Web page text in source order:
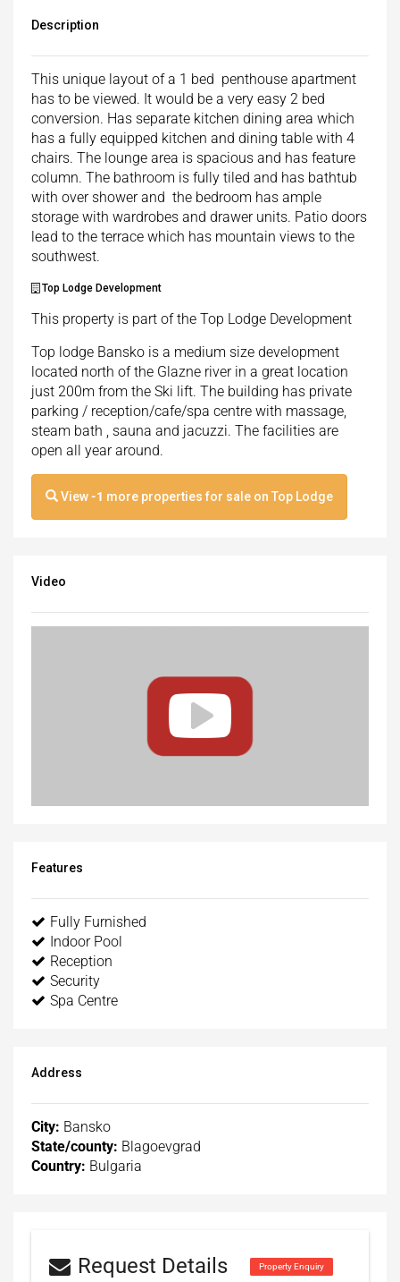
Description
This unique layout of a 1 bed penthouse apartment
has to be viewed. It would be a very easy 2 bed
conversion. Has separate kitchen dining area which
has a fully equipped kitchen and dining table with 4
chairs. The lounge area is spacious and has feature
column. The bathroom is fully tiled and has bathtub
with over shower and the bedroom has ample
storage with wardrobes and drawer units. Patio doors
lead to the terrace which has mountain views to the
southwest.
Top Lodge Development
This property is part of the Top Lodge Development
Top lodge Bansko is a medium size development
located north of the Glazne river in a great location
just 200m from the Ski lift. The building has private
parking / reception/cafe/spa centre with massage,
steam bath , sauna and jacuzzi. The facilities are
open all year around.
View-1 more properties for sale on Top Lodge
Video
Features
Fully Furnished
Indoor Pool
Reception
Security
Spa Centre
Address
City: Bansko
State/county: Blagoevgrad
Country: Bulgaria
Request Details Property Enquiry